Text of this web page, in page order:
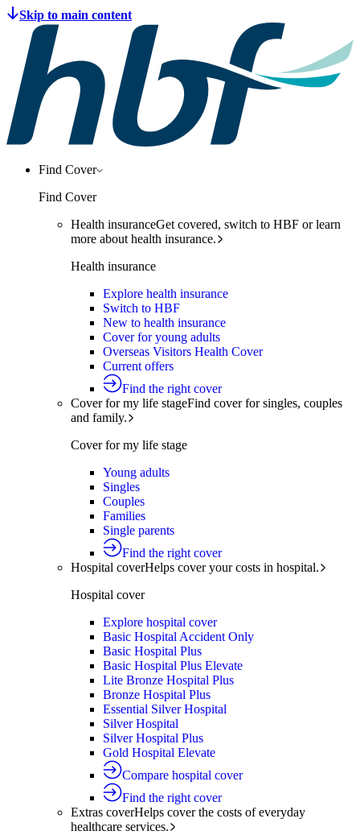
Find Cover
Find Cover
Health insuranceGet covered, switch to HBF or learn
more about health insurance.
Health insurance
Explore health insurance
Switch to HBF
New to health insurance
Cover for young adults
Overseas Visitors Health Cover
Current offers
Find the right cover
Cover for my life stageFind cover for singles, couples
and family.
Cover for my life stage
Young adults
Singles
Couples
Families
Single parents
Find the right cover
Hospital coverHelps cover your costs in hospital.
Hospital cover
Explore hospital cover
Basic Hospital Accident Only
Basic Hospital Plus
Basic Hospital Plus Elevate
Lite Bronze Hospital Plus
Bronze Hospital Plus
Essential Silver Hospital
Silver Hospital
Silver Hospital Plus
Gold Hospital Elevate
Compare hospital cover
Find the right cover
Extras coverHelps cover the costs of everyday
healthcare services.